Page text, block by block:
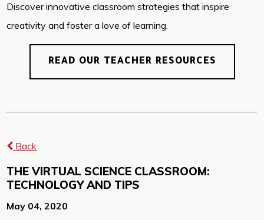
Discover innovative classroom strategies that inspire
creativity and foster a love of learning.
READ OUR TEACHER RESOURCES
Back
THE VIRTUAL SCIENCE CLASSROOM:
TECHNOLOGY AND TIPS
May 04, 2020